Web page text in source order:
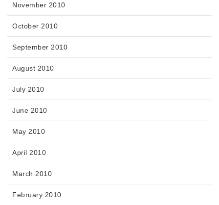
November 2010
October 2010
September 2010
August 2010
July 2010
June 2010
May 2010
April 2010
March 2010
February 2010